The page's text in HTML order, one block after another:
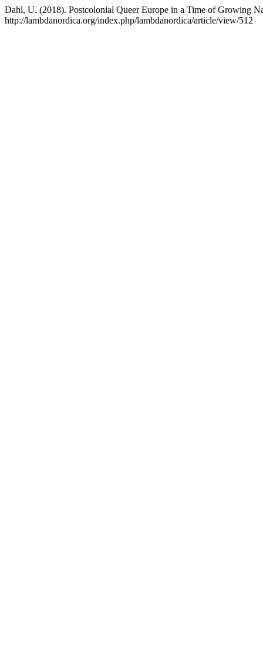
Dahl, U. (2018). Postcolonial Queer Europe in a Time of Growing
http://lambdanordica.org/index.php/lambdanordica/article/view/512